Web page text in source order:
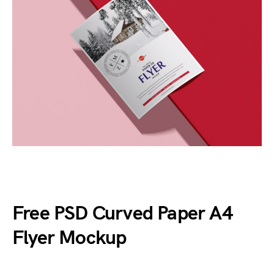
Free PSD Curved Paper A4
Flyer Mockup